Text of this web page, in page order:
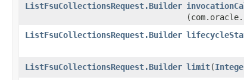
ListFsuCollectionsRequest.Builder
ListFsuCollectionsRequest.Builder
ListFsuCollectionsRequest.Builder limit​(